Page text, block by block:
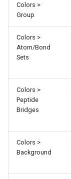
Colors >
Group
Colors >
Atom/Bond
Sets
Colors >
Peptide
Bridges
Colors >
Background